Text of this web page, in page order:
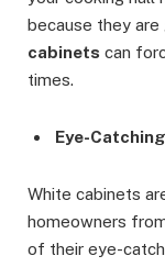
because they
cabinets can
times.
Eye-
White cabinets
homeowners
of their eye-